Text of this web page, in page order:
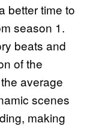
better time to
season 1.
beats and
of the
average
scenes
making